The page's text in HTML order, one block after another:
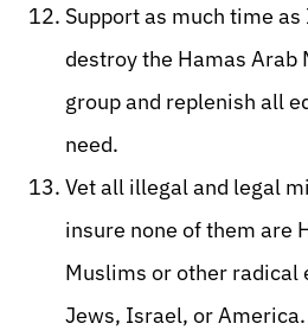
Support as much time
destroy the Hamas
group and replenish all
need.
Vet all illegal and legal
insure none of them are
Muslims or other radical
Jews, Israel, or America.